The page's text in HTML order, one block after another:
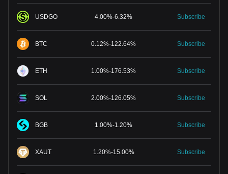
USDGO 4.00%-6.32% Subscribe
BTC 0.12%-122.64% Subscribe
ETH 1.00%-176.53% Subscribe
SOL 2.00%-126.05% Subscribe
BGB 1.00%-1.20% Subscribe
XAUT 1.20%-15.00% Subscribe